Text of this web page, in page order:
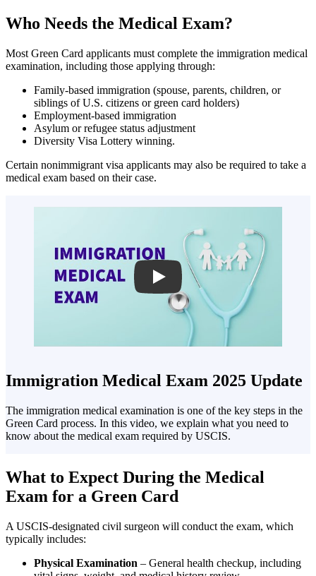
Who Needs the Medical Exam?
Most Green Card applicants must complete the immigration medical
examination, including those applying through:
Family-based immigration (spouse, parents, children, or
siblings of U.S. citizens or green card holders)
Employment-based immigration
Asylum or refugee status adjustment
Diversity Visa Lottery winning.
Certain nonimmigrant visa applicants may also be required to take a
medical exam based on their case.
Play
Immigration Medical Exam 2025 Update
The immigration medical examination is one of the key steps in the
Green Card process. In this video, we explain what you need to
know about the medical exam required by USCIS.
What to Expect During the Medical
Exam for a Green Card
A USCIS-designated civil surgeon will conduct the exam, which
typically includes:
Physical Examination – General health checkup, including